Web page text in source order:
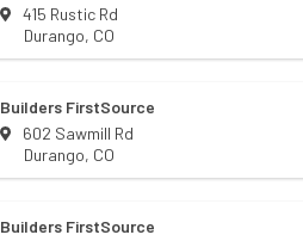
415 Rustic Rd
Durango, CO
Builders FirstSource
602 Sawmill Rd
Durango, CO
Builders FirstSource